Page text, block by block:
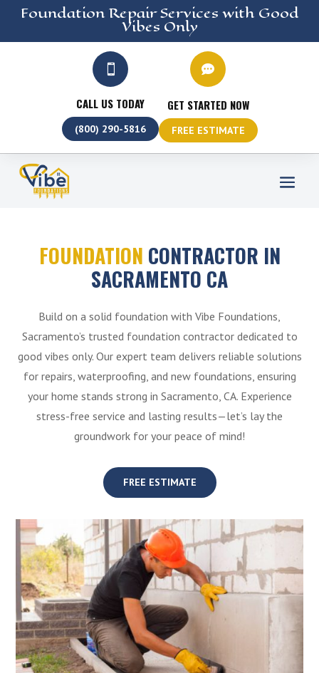
Foundation RepairServices with Good
Vibes Only

CALL US TODAY
(800) 290-5816

GET STARTED NOW
FREE ESTIMATE
FOUNDATION CONTRACTOR IN
SACRAMENTO CA
Build on a solid foundation with Vibe Foundations,
Sacramento’s trusted foundation contractor dedicated to
good vibes only. Our expert team delivers reliable solutions
for repairs, waterproofing, and new foundations, ensuring
your home stands strong in Sacramento, CA. Experience
stress-free service and lasting results—let’s lay the
groundwork for your peace of mind!
FREE ESTIMATE